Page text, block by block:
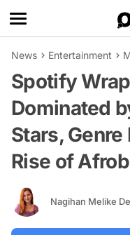
News Entertainment
Spotify
Dominated
Stars,
Rise of
Nagihan Melike